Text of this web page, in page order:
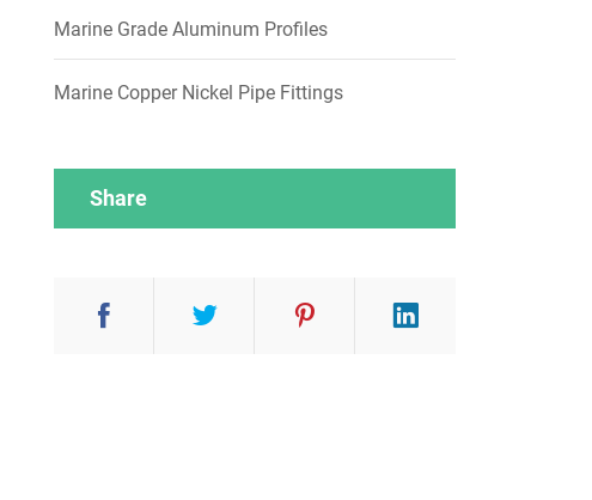
Marine Grade Aluminum Profiles
Marine Copper Nickel Pipe Fittings
Share